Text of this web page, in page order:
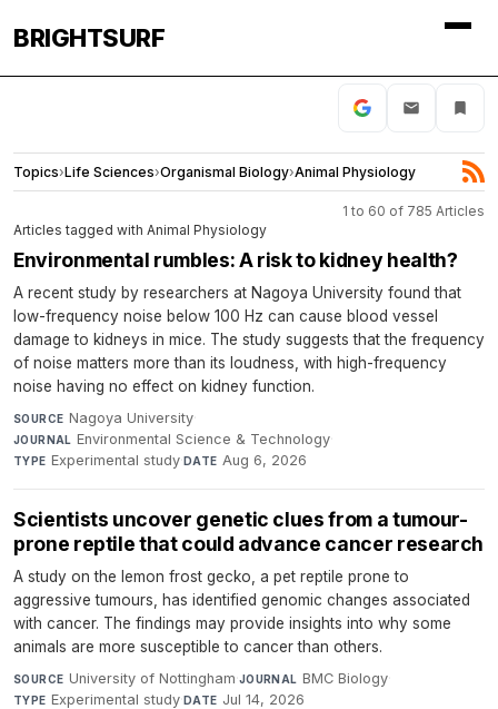
BRIGHTSURF
Topics›Life Sciences›Organismal Biology›Animal Physiology
1 to 60 of 785 Articles
Articles tagged with Animal Physiology
Environmental rumbles: A risk to kidney health?
A recent study by researchers at Nagoya University found that
low-frequency noise below 100 Hz can cause blood vessel
damage to kidneys in mice. The study suggests that the frequency
of noise matters more than its loudness, with high-frequency
noise having no effect on kidney function.
SOURCE Nagoya University·
JOURNAL Environmental Science & Technology·
TYPE Experimental study·DATE Aug 6, 2026
Scientists uncover genetic clues from a tumour-
prone reptile that could advance cancer research
A study on the lemon frost gecko, a pet reptile prone to
aggressive tumours, has identified genomic changes associated
with cancer. The findings may provide insights into why some
animals are more susceptible to cancer than others.
SOURCE University of Nottingham·JOURNAL BMC Biology·
TYPE Experimental study·DATE Jul 14, 2026